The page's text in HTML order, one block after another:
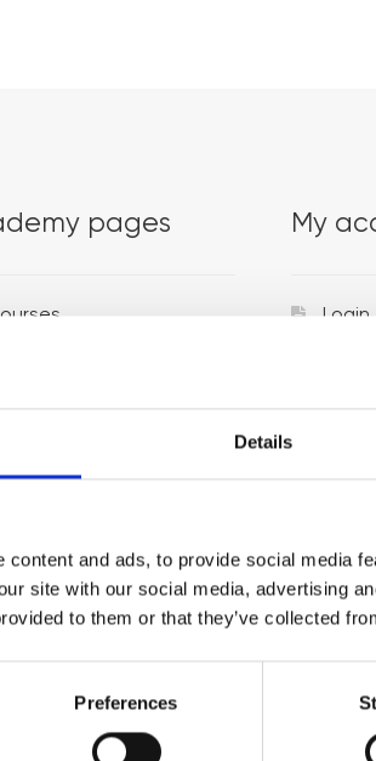
Details
content and ads, to provide social media
site with our social media, advertising
to them or that they’ve collected
Preferences
pages My
Login